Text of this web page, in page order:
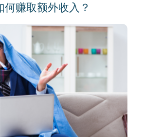
赚取额外收入？